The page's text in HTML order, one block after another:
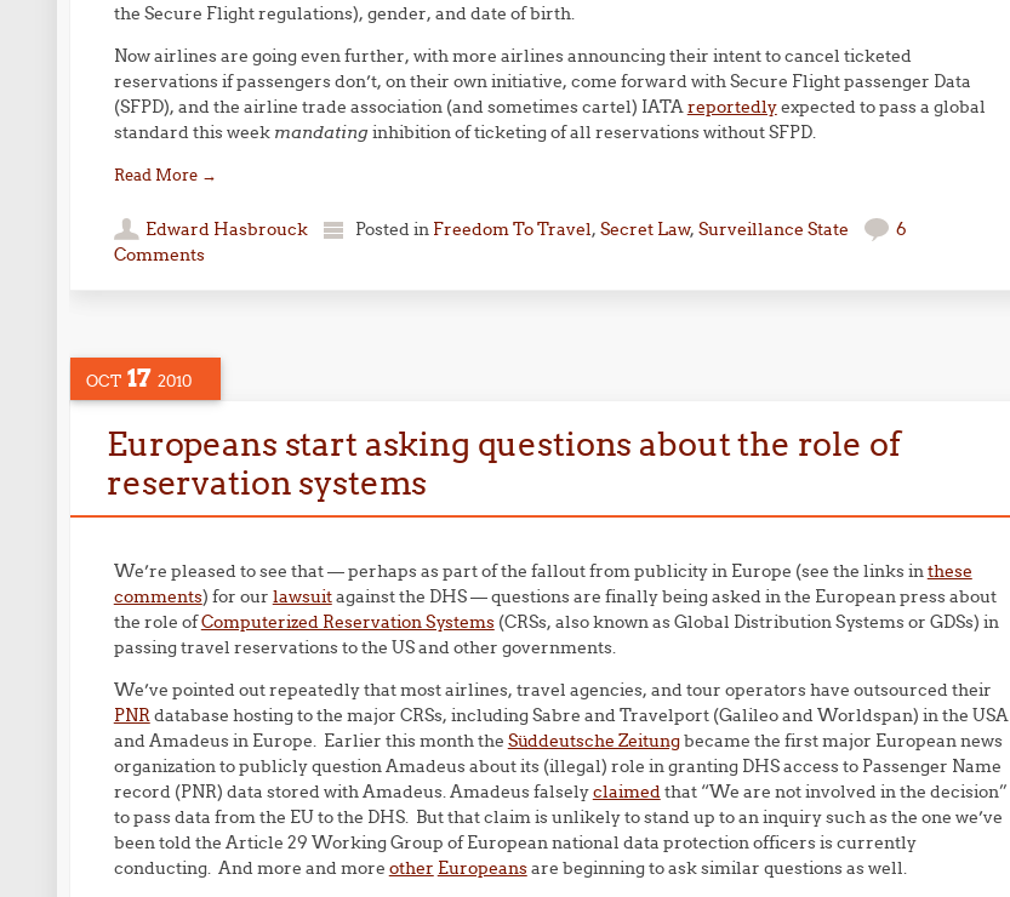
the Secure Flight regulations), gender, and date of birth.
Now airlines are going even further, with more airlines announcing their intent to cancel ticketed
reservations if passengers don’t, on their own initiative, come forward with Secure Flight passenger Data
(SFPD), and the airline trade association (and sometimes cartel) IATAreportedlyexpected to pass a global
standard this week mandatinginhibition of ticketing of all reservations without SFPD.
Read More →
Edward Hasbrouck Posted in Freedom To Travel, Secret Law, Surveillance State
6
Comments
OCT 17 2010
Europeans start asking questions about the role of
reservation systems
We’re pleased to see that — perhaps as part of the fallout from publicity in Europe (see the links inthese
comments) for our lawsuitagainst the DHS — questions are finally being asked in the European press about
the role ofComputerized Reservation Systems(CRSs, also known as Global Distribution Systems or GDSs) in
passing travel reservations to the US and other governments.
We’ve pointed out repeatedly that most airlines, travel agencies, and tour operators have outsourced their
PNRdatabase hosting to the major CRSs, including Sabre and Travelport (Galileo and Worldspan) in the USA
and Amadeus in Europe. Earlier this month the Süddeutsche Zeitungbecame the first major European news
organization to publicly question Amadeus about its (illegal) role in granting DHS access to Passenger Name
record (PNR) data stored with Amadeus. Amadeus falselyclaimedthat “We are not involved in the decision”
to pass data from the EU to the DHS. But that claim is unlikely to stand up to an inquiry such as the one we’ve
been told the Article 29 Working Group of European national data protection officers is currently
conducting. And more and more other Europeansare beginning to ask similar questions as well.